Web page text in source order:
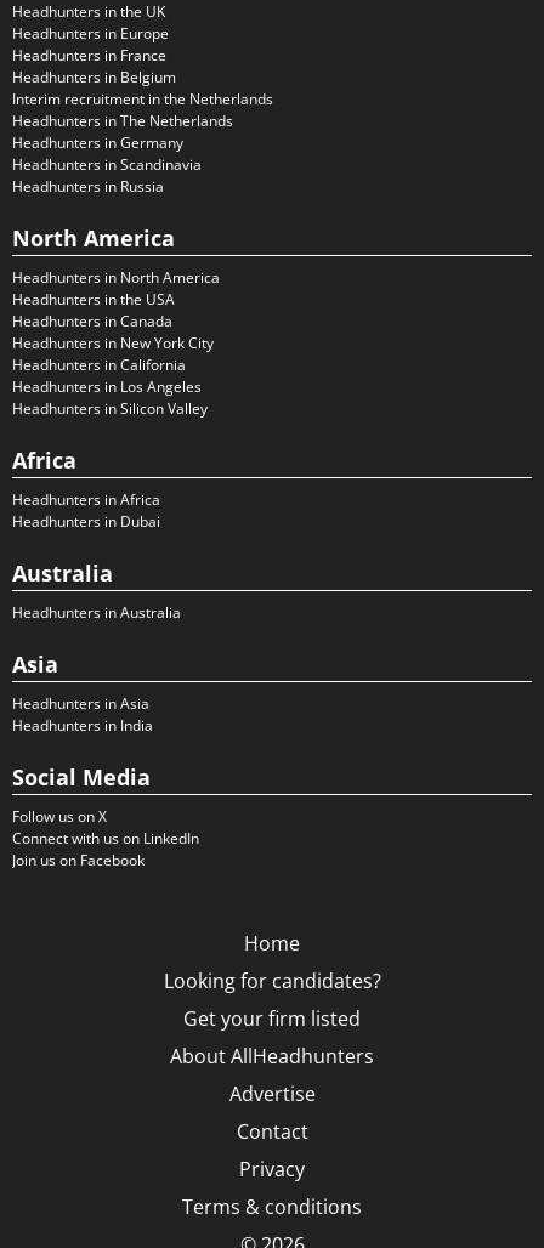
Headhunters in the UK
Headhunters in Europe
Headhunters in France
Headhunters in Belgium
Interim recruitment in the Netherlands
Headhunters in The Netherlands
Headhunters in Germany
Headhunters in Scandinavia
Headhunters in Russia
North America
Headhunters in North America
Headhunters in the USA
Headhunters in Canada
Headhunters in New York City
Headhunters in California
Headhunters in Los Angeles
Headhunters in Silicon Valley
Africa
Headhunters in Africa
Headhunters in Dubai
Australia
Headhunters in Australia
Asia
Headhunters in Asia
Headhunters in India
Social Media
Follow us on X
Connect with us on LinkedIn
Join us on Facebook
Home
Looking for candidates?
Get your firm listed
About AllHeadhunters
Advertise
Contact
Privacy
Terms & conditions